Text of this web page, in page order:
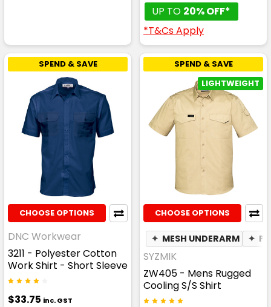
UP TO 20% OFF*
*T&Cs Apply
SPEND & SAVE
CHOOSE OPTIONS
DNC Workwear
3211 - Polyester Cotton
Work Shirt - Short Sleeve
$33.75 inc. GST
SPEND & SAVE
LIGHTWEIGHT
CHOOSE OPTIONS
✦ MESH UNDERARM ✦
SYZMIK
ZW405 - Mens Rugged
Cooling S/S Shirt